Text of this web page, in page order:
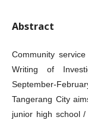
Abstract
Community
Writing of
September-
Tangerang City
junior high school